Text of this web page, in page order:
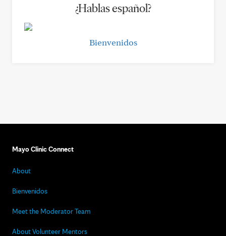
¿Hablas español?
Bienvenidos
Mayo Clinic Connect
About
Bienvenidos
Meet the Moderator Team
About Volunteer Mentors